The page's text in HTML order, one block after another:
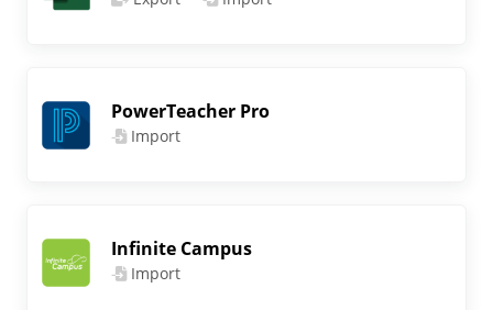
PowerTeacher Pro
Import
Infinite Campus
Import